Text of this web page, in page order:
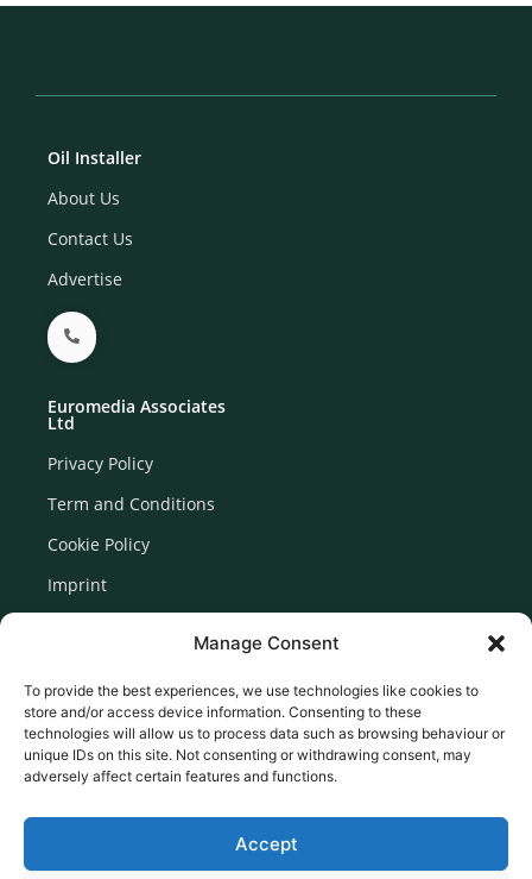
Manage Consent
To provide the best experiences, we use technologies like cookies to
store and/or access device information. Consenting to these
technologies will allow us to process data such as browsing behaviour or
unique IDs on this site. Not consenting or withdrawing consent, may
adversely affect certain features and functions.
Accept
Oil Installer
About Us
Contact Us
Advertise
Euromedia Associates
Ltd
Privacy Policy
Term and Conditions
Cookie Policy
Imprint
Newsletter Signup